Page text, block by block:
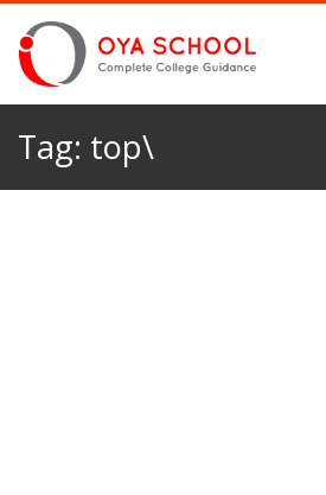
Tag: top\